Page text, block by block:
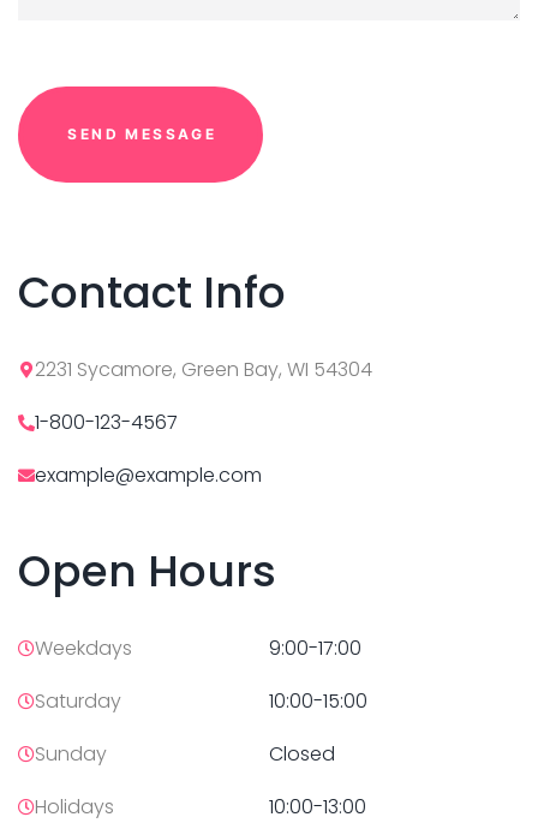
Contact Info
2231 Sycamore, Green Bay, WI 54304
1-800-123-4567
example@example.com
Open Hours
Weekdays
9:00-17:00
Saturday
10:00-15:00
Sunday
Closed
Holidays
10:00-13:00